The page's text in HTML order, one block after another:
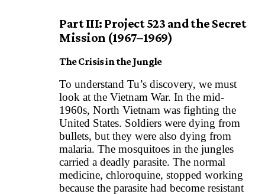
Part III: Project 523 and the Secret
Mission (1967–1969)
The Crisis in the Jungle
To understand Tu’s discovery, we must
look at the Vietnam War. In the mid-
1960s, North Vietnam was fighting the
United States. Soldiers were dying from
bullets, but they were also dying from
malaria. The mosquitoes in the jungles
carried a deadly parasite. The normal
medicine, chloroquine, stopped working
because the parasite had become resistant